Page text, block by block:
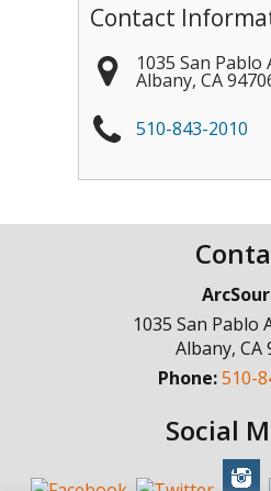
Contact
1035 San Pablo
Albany, CA
510-843-2010
1035 San Pablo
Albany, CA
Phone:510-
Social